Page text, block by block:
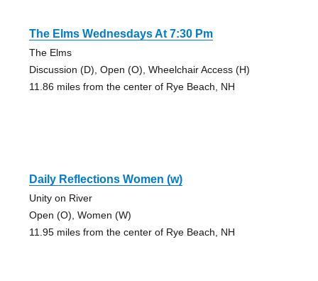
The Elms Wednesdays At 7:30 Pm
The Elms
Discussion (D), Open (O), Wheelchair Access (H)
11.86 miles from the center of Rye Beach, NH
Daily Reflections Women (w)
Unity on River
Open (O), Women (W)
11.95 miles from the center of Rye Beach, NH